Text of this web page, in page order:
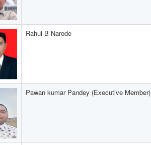
Rahul B Narode
Pawan kumar Pandey (Executive Member)